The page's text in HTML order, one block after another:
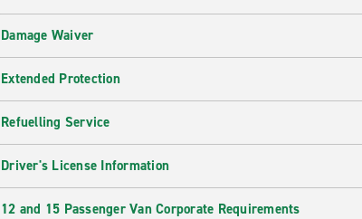
Damage Waiver
Extended Protection
Refuelling Service
Driver's License Information
12 and 15 Passenger Van Corporate Requirements